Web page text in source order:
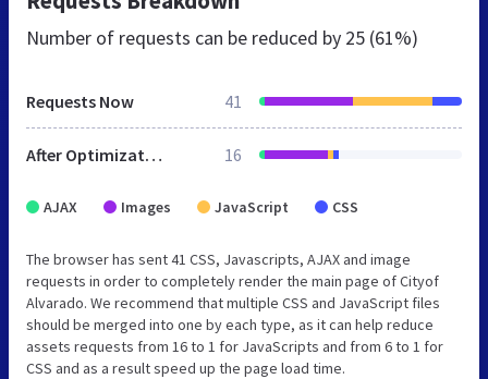
Number of requests can be reduced by 25 (61%)
Requests Now 41
After Optimization 16
AJAX Images JavaScript CSS
The browser has sent 41 CSS, Javascripts, AJAX and image
requests in order to completely render the main page of Cityof
Alvarado. We recommend that multiple CSS and JavaScript files
should be merged into one by each type, as it can help reduce
assets requests from 16 to 1 for JavaScripts and from 6 to 1 for
CSS and as a result speed up the page load time.